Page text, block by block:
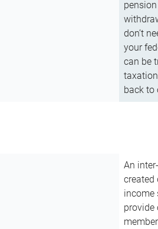
don’t
your
can be
back to
An
created
income